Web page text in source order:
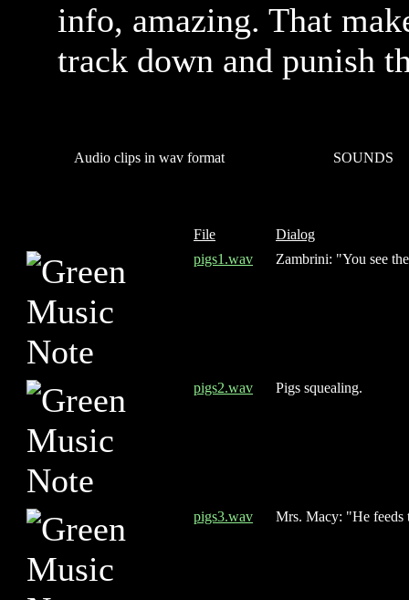
info, amazing. That
track down and punish
Audio clips in wav format SOUNDS
File
Dialog
pigs1.wav
Zambrini: "You see
pigs2.wav Pigs squealing.
pigs3.wav Mrs. Macy: "He feeds